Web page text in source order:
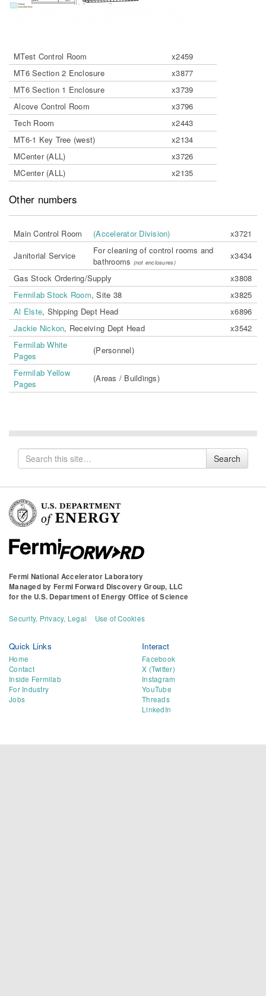
MTest Control Room
x2459
MT6 Section 2 Enclosure
x3877
MT6 Section 1 Enclosure
x3739
Alcove Control Room
x3796
Tech Room
x2443
MT6-1 Key Tree (west)
x2134
MCenter (ALL)
x3726
MCenter (ALL)
x2135
Other numbers
Main Control Room (Accelerator Division)
x3721
Janitorial Service
For cleaning of control rooms and
bathrooms (not enclosures)
x3434
Gas Stock Ordering/Supply
x3808
Fermilab Stock Room, Site 38
x3825
Al Elste, Shipping Dept Head
x6896
Jackie Nickon, Receiving Dept Head
x3542
Fermilab White
Pages
(Personnel)
Fermilab Yellow
Pages
(Areas / Buildings)
Search
for
Search
Fermi National Accelerator Laboratory
Managed by Fermi Forward Discovery Group, LLC
for the U.S. Department of Energy Office of Science
Security, Privacy, Legal Use of Cookies
Quick Links
Home
Contact
Inside Fermilab
For Industry
Jobs
Interact
Facebook
X (Twitter)
Instagram
YouTube
Threads
LinkedIn